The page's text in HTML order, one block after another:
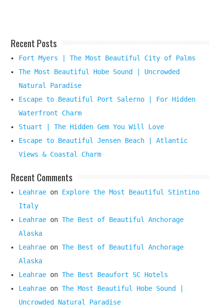
Recent Posts
Fort Myers | The Most Beautiful City of Palms
The Most Beautiful Hobe Sound | Uncrowded
Natural Paradise
Escape to Beautiful Port Salerno | For Hidden
Waterfront Charm
Stuart | The Hidden Gem You Will Love
Escape to Beautiful Jensen Beach | Atlantic
Views & Coastal Charm
Recent Comments
Leahrae on Explore the Most Beautiful Stintino
Italy
Leahrae onThe Best of Beautiful Anchorage
Alaska
Leahrae onThe Best of Beautiful Anchorage
Alaska
Leahrae onThe Best Beaufort SC Hotels
Leahrae onThe Most Beautiful Hobe Sound |
Uncrowded Natural Paradise